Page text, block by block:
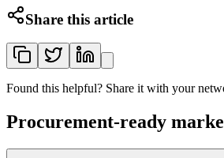
Share this article
Found this helpful? Share it with your
Procurement-ready